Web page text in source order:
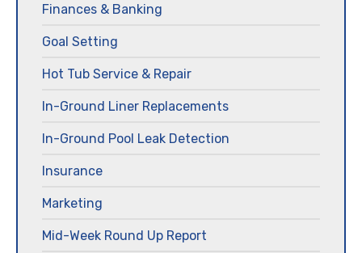
Finances & Banking
Goal Setting
Hot Tub Service & Repair
In-Ground Liner Replacements
In-Ground Pool Leak Detection
Insurance
Marketing
Mid-Week Round Up Report